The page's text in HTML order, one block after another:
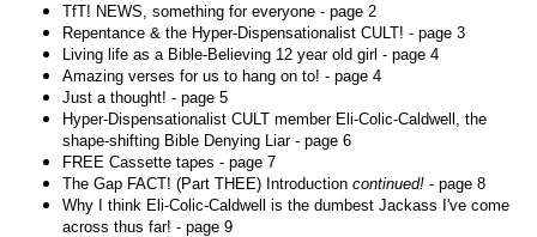
TfT! NEWS, something for everyone - page 2
Repentance & the Hyper-Dispensationalist CULT! - page 3
Living life as a Bible-Believing 12 year old girl - page 4
Amazing verses for us to hang on to! - page 4
Just a thought! - page 5
Hyper-Dispensationalist CULT member Eli-Colic-Caldwell, the
shape-shifting Bible Denying Liar - page 6
FREE Cassette tapes - page 7
The Gap FACT! (Part THEE) Introduction continued! - page 8
Why I think Eli-Colic-Caldwell is the dumbest Jackass I've come
across thus far! - page 9